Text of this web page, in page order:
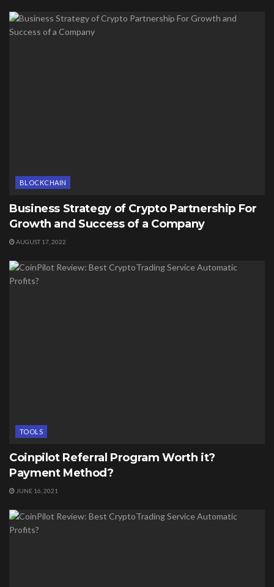
BLOCKCHAIN
Business Strategy of Crypto Partnership For
Growth and Success of a Company
AUGUST 17, 2022
TOOLS
Coinpilot Referral Program Worth it?
Payment Method?
JUNE 16, 2021